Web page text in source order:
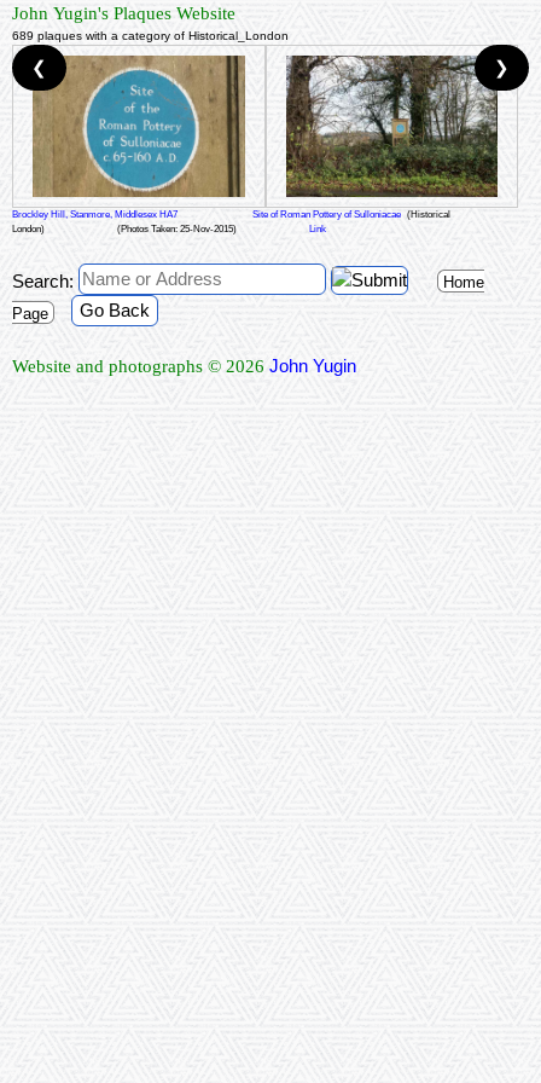
John Yugin's Plaques Website
689 plaques with a category of Historical_London
Brockley Hill, Stanmore, Middlesex HA7 Site of Roman Pottery of Sulloniacae (Historical
London)
(Photos Taken: 25-Nov-2015) Link
❮ ❯
Search:
Home
Page
Go Back
Website and photographs © 2026 John Yugin